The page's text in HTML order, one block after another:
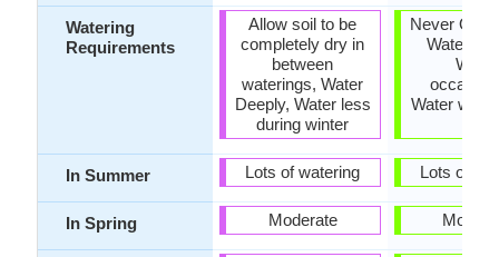
Watering
Requirements
In Summer
In Spring
Allow soil to be
completely dry in
between
waterings, Water
Deeply, Water less
during winter
Lots of watering
Moderate
Never
Water
Water
Water
Lots of